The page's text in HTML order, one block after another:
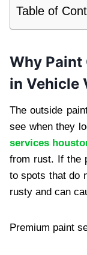
Table of
Why Paint
in Vehicle
The outside
see when they
services
from rust. If the
to spots that do
rusty and can
Premium paint